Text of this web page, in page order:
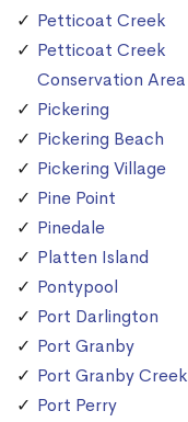
Petticoat Creek
Petticoat Creek
Conservation Area
Pickering
Pickering Beach
Pickering Village
Pine Point
Pinedale
Platten Island
Pontypool
Port Darlington
Port Granby
Port Granby Creek
Port Perry